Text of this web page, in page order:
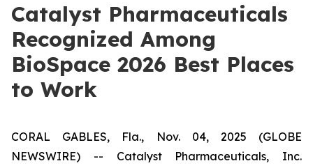
Catalyst Pharmaceuticals
Recognized Among
BioSpace 2026 Best Places
to Work
CORAL GABLES, Fla., Nov. 04, 2025 (GLOBE
NEWSWIRE) -- Catalyst Pharmaceuticals, Inc.